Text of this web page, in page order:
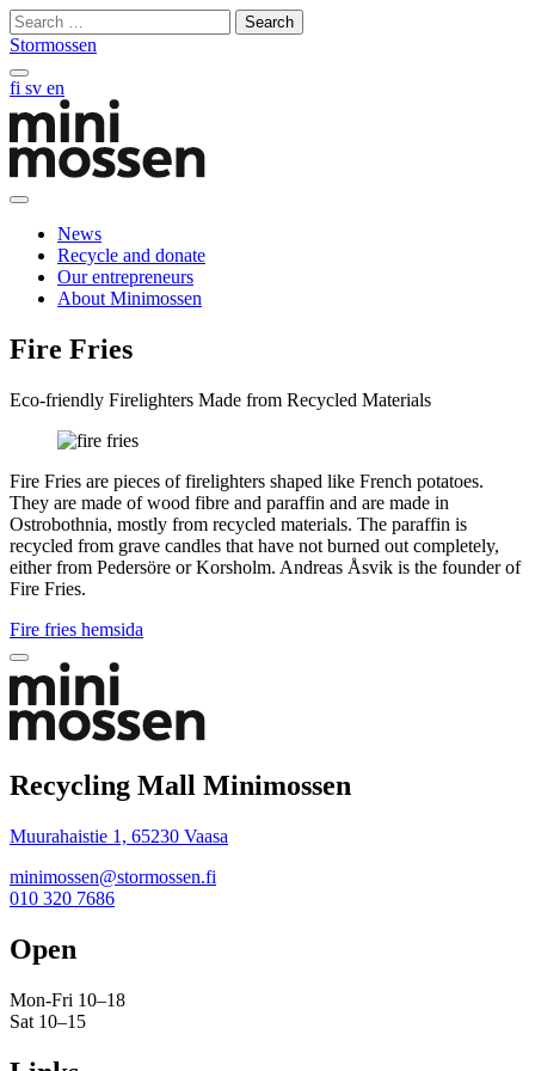
Skip
to
Search
for:
Stormossen
Search
on
this
fi sv en
Open
manu News
Recycle and donate
Our entrepreneurs
About Minimossen
Fire Fries
Eco-friendly Firelighters Made from Recycled Materials
Fire Fries are pieces of firelighters shaped like French potatoes.
They are made of wood fibre and paraffin and are made in
Ostrobothnia, mostly from recycled materials. The paraffin is
recycled from grave candles that have not burned out completely,
either from Pedersöre or Korsholm. Andreas Åsvik is the founder of
Fire Fries.
Fire fries hemsida
Bak
to
top
Recycling Mall Minimossen
Muurahaistie 1, 65230 Vaasa
minimossen@stormossen.fi
010 320 7686
Open
Mon-Fri 10–18
Sat 10–15